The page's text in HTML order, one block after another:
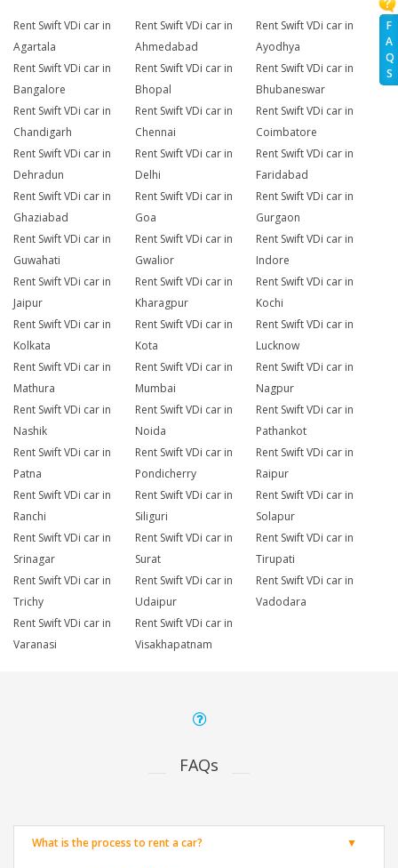
F
A
Q
S
Rent Swift VDi car in
Agartala
Rent Swift VDi car in
Ahmedabad
Rent Swift VDi car in
Ayodhya
Rent Swift VDi car in
Bangalore
Rent Swift VDi car in
Bhopal
Rent Swift VDi car in
Bhubaneswar
Rent Swift VDi car in
Chandigarh
Rent Swift VDi car in
Chennai
Rent Swift VDi car in
Coimbatore
Rent Swift VDi car in
Dehradun
Rent Swift VDi car in
Delhi
Rent Swift VDi car in
Faridabad
Rent Swift VDi car in
Ghaziabad
Rent Swift VDi car in
Goa
Rent Swift VDi car in
Gurgaon
Rent Swift VDi car in
Guwahati
Rent Swift VDi car in
Gwalior
Rent Swift VDi car in
Indore
Rent Swift VDi car in
Jaipur
Rent Swift VDi car in
Kharagpur
Rent Swift VDi car in
Kochi
Rent Swift VDi car in
Kolkata
Rent Swift VDi car in
Kota
Rent Swift VDi car in
Lucknow
Rent Swift VDi car in
Mathura
Rent Swift VDi car in
Mumbai
Rent Swift VDi car in
Nagpur
Rent Swift VDi car in
Nashik
Rent Swift VDi car in
Noida
Rent Swift VDi car in
Pathankot
Rent Swift VDi car in
Patna
Rent Swift VDi car in
Pondicherry
Rent Swift VDi car in
Raipur
Rent Swift VDi car in
Ranchi
Rent Swift VDi car in
Siliguri
Rent Swift VDi car in
Solapur
Rent Swift VDi car in
Srinagar
Rent Swift VDi car in
Surat
Rent Swift VDi car in
Tirupati
Rent Swift VDi car in
Trichy
Rent Swift VDi car in
Udaipur
Rent Swift VDi car in
Vadodara
Rent Swift VDi car in
Varanasi
Rent Swift VDi car in
Visakhapatnam
FAQs
What is the process to rent a car?